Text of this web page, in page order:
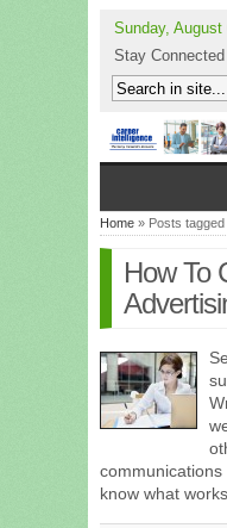
Sunday, August
Stay Connected
Home » Posts
How To
communications
know what